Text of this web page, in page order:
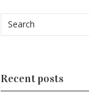
Recent posts